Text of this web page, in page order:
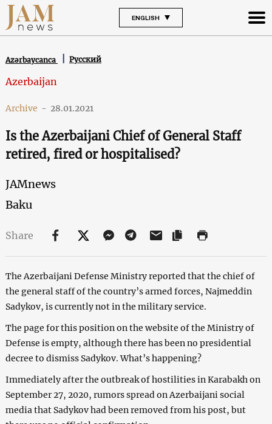
ENGLISH
Azərbaycanca Русский
Azerbaijan
Archive - 28.01.2021
Is the Azerbaijani Chief of General Staff
retired, fired or hospitalised?
JAMnews
Baku
Share
The Azerbaijani Defense Ministry reported that the chief of
the general staff of the country’s armed forces, Najmeddin
Sadykov, is currently not in the military service.
The page for this position on the website of the Ministry of
Defense is empty, although there has been no presidential
decree to dismiss Sadykov. What’s happening?
Immediately after the outbreak of hostilities in Karabakh on
September 27, 2020, rumors spread on Azerbaijani social
media that Sadykov had been removed from his post, but